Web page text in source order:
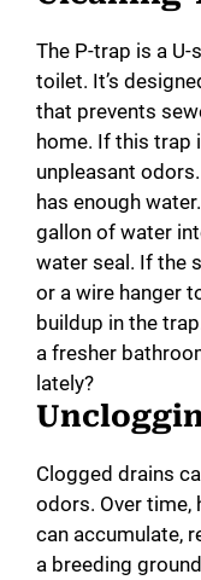
The P-trap is a
toilet. It’s
that prevents
home. If this trap
unpleasant
has enough
gallon of water
water seal. If the
or a wire hanger
buildup in the
a fresher
lately?
Clogged drains
odors. Over time,
can accumulate,
a breeding